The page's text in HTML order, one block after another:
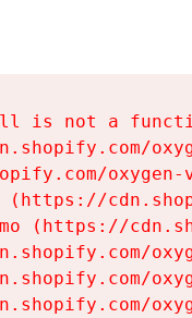
is not a
(https://
(https://